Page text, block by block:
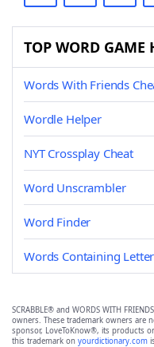
TOP WORD GAME
Words With Friends
Wordle Helper
NYT Crossplay Cheat
Word Unscrambler
Word Finder
Words Containing
SCRABBLE® and WORDS WITH
owners. These trademark owners are
sponsor, LoveToKnow®, its products
this trademark on yourdictionary.com